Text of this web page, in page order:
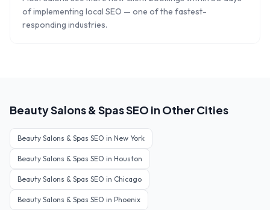
of implementing local SEO — one of the fastest-
responding industries.
Beauty Salons & SpasSEO in Other Cities
Beauty Salons & Spas SEO in New York
Beauty Salons & Spas SEO in Houston
Beauty Salons & Spas SEO in Chicago
Beauty Salons & Spas SEO in Phoenix